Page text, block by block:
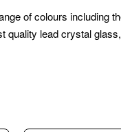
of colours including
quality lead crystal